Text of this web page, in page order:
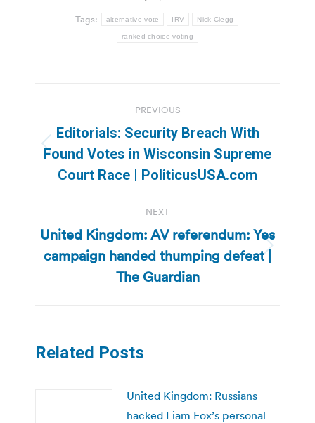
Tags: alternative vote IRV Nick Clegg
ranked choice voting
navigation
PREVIOUS
Previous
post:
Editorials: Security Breach With
Found Votes in Wisconsin Supreme
Court Race | PoliticusUSA.com
NEXT
Next
post:
United Kingdom: AV referendum: Yes
campaign handed thumping defeat |
The Guardian
Related Posts
United Kingdom: Russians
hacked Liam Fox’s personal